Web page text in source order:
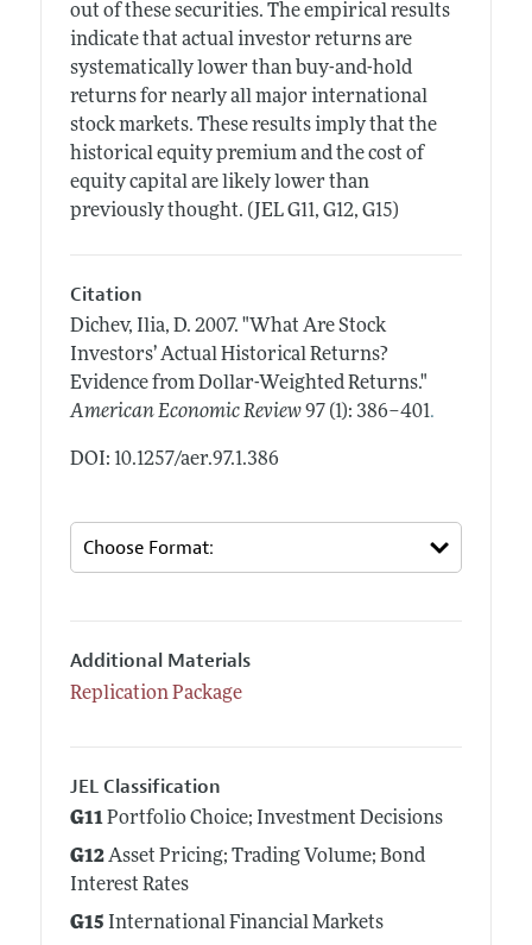
out of these securities. The empirical results
indicate that actual investor returns are
systematically lower than buy-and-hold
returns for nearly all major international
stock markets. These results imply that the
historical equity premium and the cost of
equity capital are likely lower than
previously thought. (JEL G11, G12, G15)
Citation
Dichev, Ilia, D. 2007. "What Are Stock
Investors’ Actual Historical Returns?
Evidence from Dollar-Weighted Returns."
American Economic Review 97 (1): 386–401.
DOI: 10.1257/aer.97.1.386
Additional Materials
Replication Package
JEL Classification
G11Portfolio Choice; Investment Decisions
G12Asset Pricing; Trading Volume; Bond
Interest Rates
G15 International Financial Markets